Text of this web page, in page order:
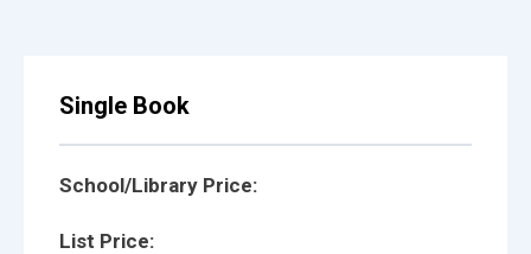
Single Book
School/Library Price:
List Price: